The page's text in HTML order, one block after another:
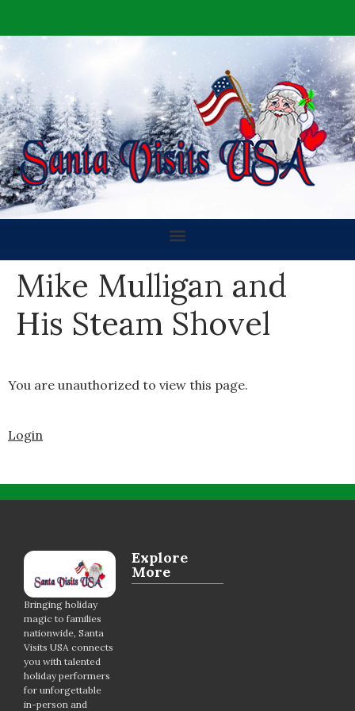
Mike Mulligan and
His Steam Shovel
You are unauthorized to view this page.
Login
Bringing holiday
magic to families
nationwide, Santa
Visits USA connects
you with talented
holiday performers
for unforgettable
in-person and
Explore
More